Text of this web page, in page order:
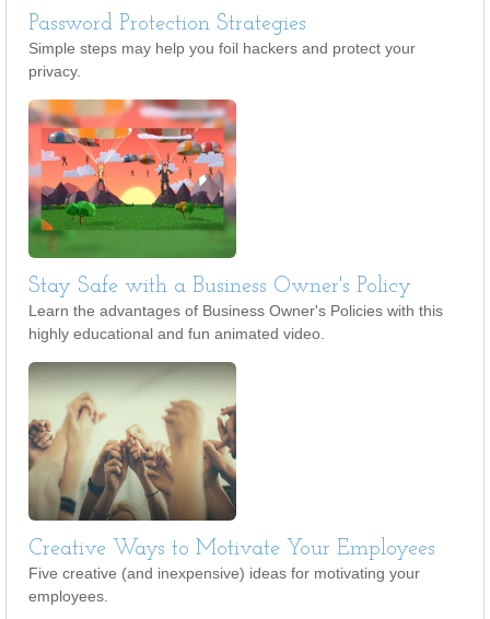
Password Protection Strategies
Simple steps may help you foil hackers and protect your
privacy.
Stay Safe with a Business Owner's Policy
Learn the advantages of Business Owner's Policies with this
highly educational and fun animated video.
Creative Ways to Motivate Your Employees
Five creative (and inexpensive) ideas for motivating your
employees.